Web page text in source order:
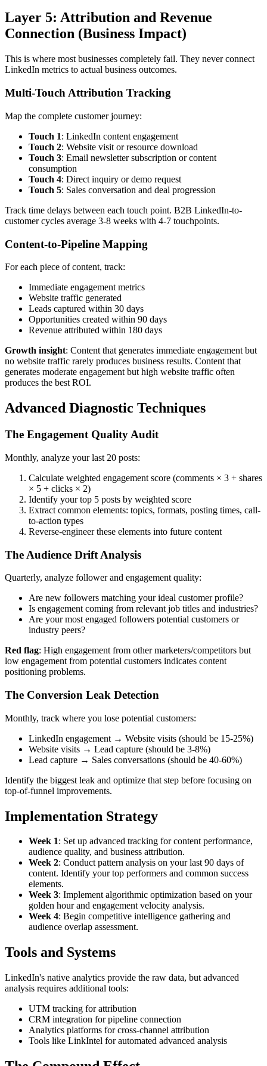
Layer 5: Attribution and Revenue
Connection (Business Impact)
This is where most businesses completely fail. They never connect
LinkedIn metrics to actual business outcomes.
Multi-Touch Attribution Tracking
Map the complete customer journey:
Touch 1: LinkedIn content engagement
Touch 2: Website visit or resource download
Touch 3: Email newsletter subscription or content
consumption
Touch 4: Direct inquiry or demo request
Touch 5: Sales conversation and deal progression
Track time delays between each touch point. B2B LinkedIn-to-
customer cycles average 3-8 weeks with 4-7 touchpoints.
Content-to-Pipeline Mapping
For each piece of content, track:
Immediate engagement metrics
Website traffic generated
Leads captured within 30 days
Opportunities created within 90 days
Revenue attributed within 180 days
Growth insight: Content that generates immediate engagement but
no website traffic rarely produces business results. Content that
generates moderate engagement but high website traffic often
produces the best ROI.
Advanced Diagnostic Techniques
The Engagement Quality Audit
Monthly, analyze your last 20 posts:
Calculate weighted engagement score (comments × 3 + shares
× 5 + clicks × 2)
Identify your top 5 posts by weighted score
Extract common elements: topics, formats, posting times, call-
to-action types
Reverse-engineer these elements into future content
The Audience Drift Analysis
Quarterly, analyze follower and engagement quality:
Are new followers matching your ideal customer profile?
Is engagement coming from relevant job titles and industries?
Are your most engaged followers potential customers or
industry peers?
Red flag: High engagement from other marketers/competitors but
low engagement from potential customers indicates content
positioning problems.
The Conversion Leak Detection
Monthly, track where you lose potential customers:
LinkedIn engagement → Website visits (should be 15-25%)
Website visits → Lead capture (should be 3-8%)
Lead capture → Sales conversations (should be 40-60%)
Identify the biggest leak and optimize that step before focusing on
top-of-funnel improvements.
Implementation Strategy
Week 1: Set up advanced tracking for content performance,
audience quality, and business attribution.
Week 2: Conduct pattern analysis on your last 90 days of
content. Identify your top performers and common success
elements.
Week 3: Implement algorithmic optimization based on your
golden hour and engagement velocity analysis.
Week 4: Begin competitive intelligence gathering and
audience overlap assessment.
Tools and Systems
LinkedIn's native analytics provide the raw data, but advanced
analysis requires additional tools:
UTM tracking for attribution
CRM integration for pipeline connection
Analytics platforms for cross-channel attribution
Tools like LinkIntel for automated advanced analysis